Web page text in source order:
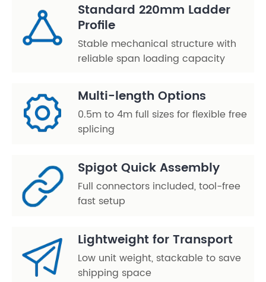
Standard 220mm Ladder
Profile
Stable mechanical structure with
reliable span loading capacity
Multi-length Options
0.5m to 4m full sizes for flexible free
splicing
Spigot Quick Assembly
Full connectors included, tool-free
fast setup
Lightweight for Transport
Low unit weight, stackable to save
shipping space